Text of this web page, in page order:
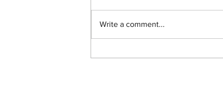
The Light of John
Write a comment...